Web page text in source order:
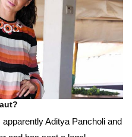
Aditya Pancholi and